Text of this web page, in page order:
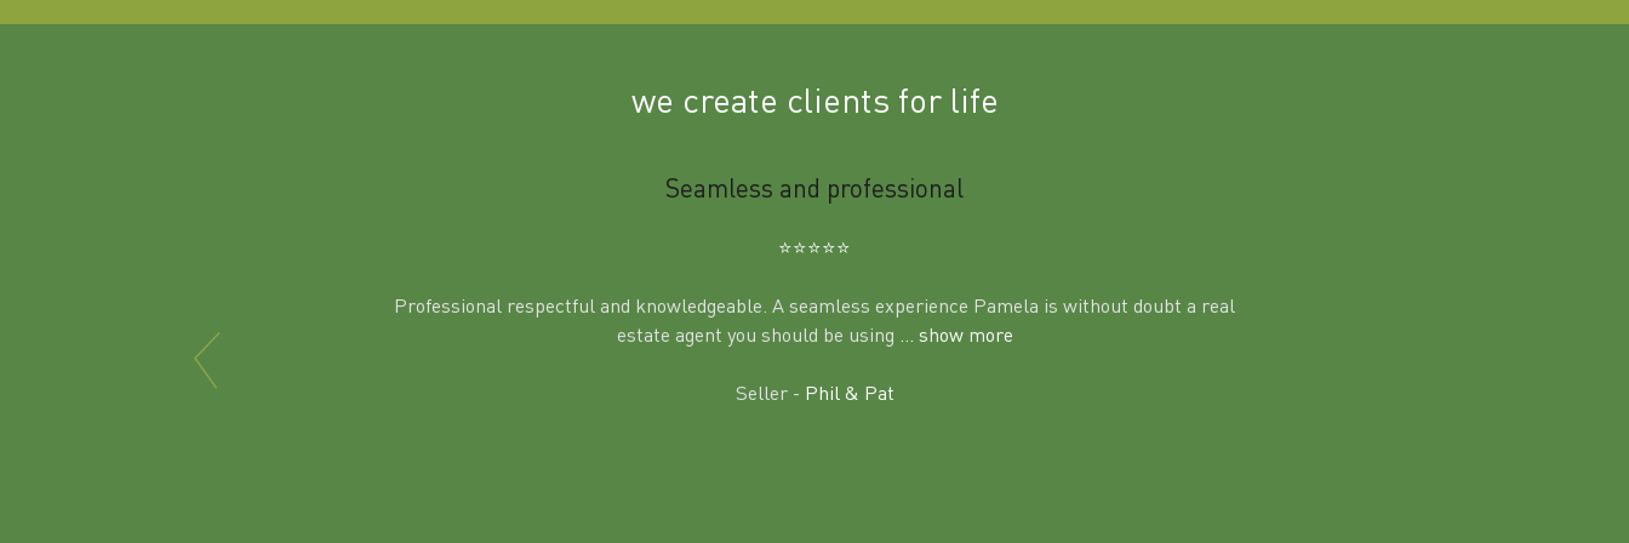
we create clients for life
Seamless and professional
⭐️⭐️⭐️⭐️⭐️
Professional respectful and knowledgeable. A seamless experience Pamela is without doubt a real
estate agent you should be using
... show more
Seller - Phil & Pat